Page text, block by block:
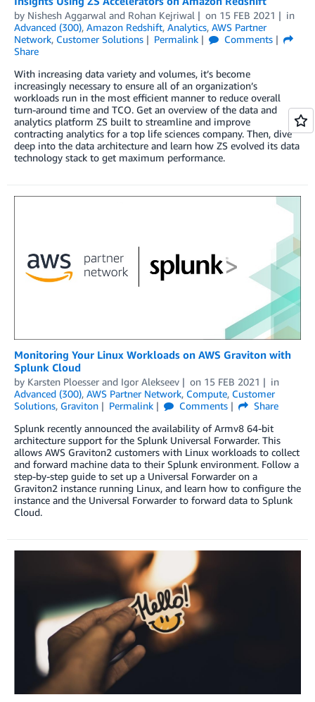
by Nishesh Aggarwal and Rohan Kejriwal on 15 FEB 2021
in
Advanced (300), Amazon Redshift, Analytics, AWS Partner
Network, Customer Solutions Permalink
Comments
Share
With increasing data variety and volumes, it’s become
increasingly necessary to ensure all of an organization’s
workloads run in the most efficient manner to reduce overall
turn-around time and TCO. Get an overview of the data and
analytics platform ZS built to streamline and improve
contracting analytics for a top life sciences company. Then, dive
deep into the data architecture and learn how ZS evolved its data
technology stack to get maximum performance.
Monitoring Your Linux Workloads on AWS Graviton with
Splunk Cloud
by Karsten Ploesser and Igor Alekseev on 15 FEB 2021
in
Advanced (300), AWS Partner Network, Compute, Customer
Solutions, Graviton Permalink Comments
Share
Splunk recently announced the availability of Armv8 64-bit
architecture support for the Splunk Universal Forwarder. This
allows AWS Graviton2 customers with Linux workloads to collect
and forward machine data to their Splunk environment. Follow a
step-by-step guide to set up a Universal Forwarder on a
Graviton2 instance running Linux, and learn how to configure the
instance and the Universal Forwarder to forward data to Splunk
Cloud.